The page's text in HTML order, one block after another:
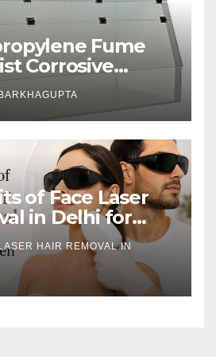
Fume
Corrosive
of Face Laser
in Delhi for
HAIR REMOVAL IN